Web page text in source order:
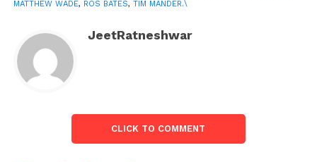
The team wasn’t keen on
travelling to Brisbane
reporter stated:
MATTHEW WADE, ROS BATES, TIM MANDER.\
JeetRatneshwar
CLICK TO COMMENT